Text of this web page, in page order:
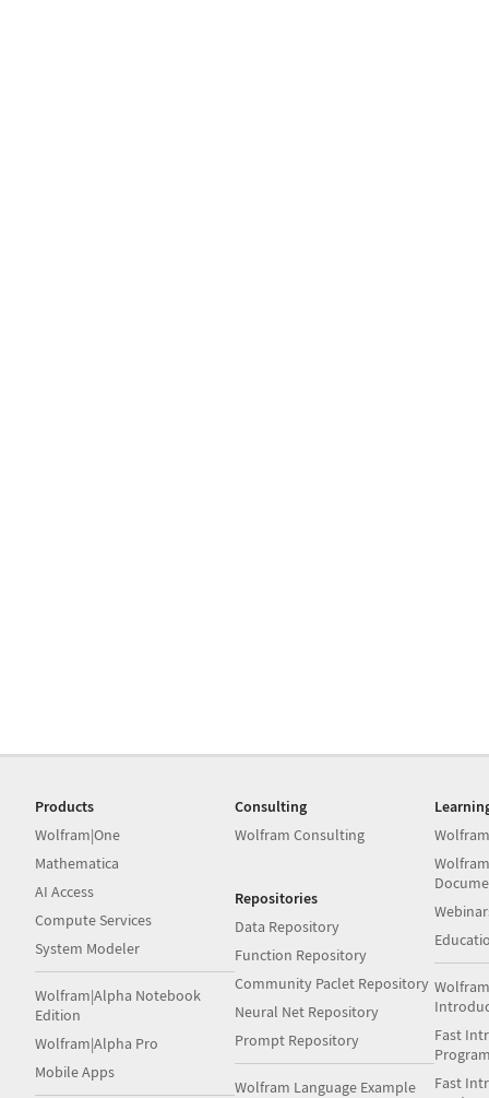
Products
Wolfram|One
Mathematica
AI Access
Compute Services
System Modeler
Wolfram|Alpha Notebook
Edition
Wolfram|Alpha Pro
Mobile Apps
Consulting
Wolfram Consulting
Repositories
Data Repository
Function Repository
Community Paclet Repository
Neural Net Repository
Prompt Repository
Wolfram Language Example
Fast
Fast